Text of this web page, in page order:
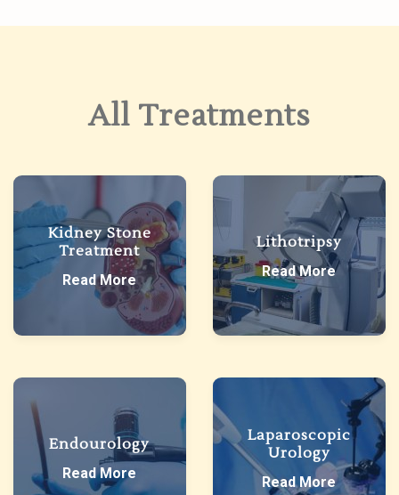
All Treatments
Kidney Stone
Treatment
Read More
Lithotripsy
Read More
Endourology
Read More
Laparoscopic
Urology
Read More